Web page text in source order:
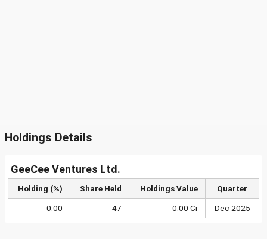
Holdings Details
GeeCee Ventures Ltd.
Holding (%) Share Held Holdings Value Quarter
0.00 47 0.00 Cr Dec 2025